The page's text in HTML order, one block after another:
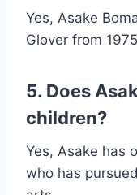
Yes, Asake
Glover from
5. Does
children?
Yes, Asake has
who has